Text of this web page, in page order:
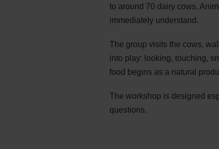
to around 70 dairy cows.
immediately understand.
The group visits the cows,
into play: looking, touching,
food begins as a natural
The workshop is designed
questions.